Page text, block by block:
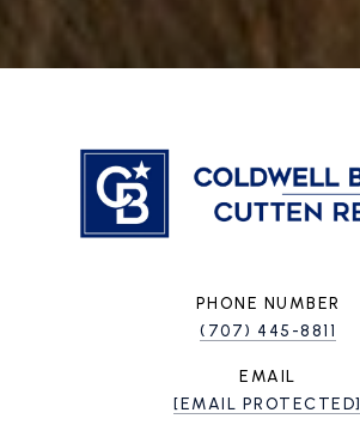
PHONE NUMBER
(707) 445-8811
EMAIL
[EMAIL PROTECTED]